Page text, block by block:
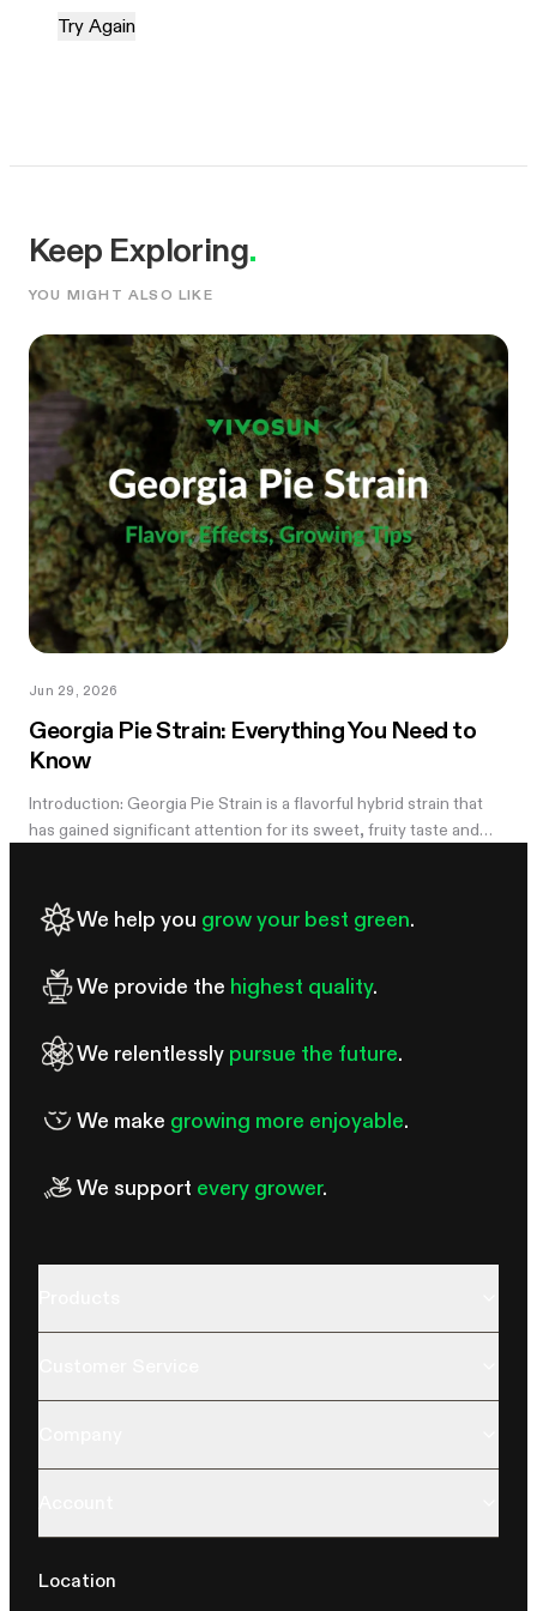
Try Again
Keep Exploring.
YOU MIGHT ALSO LIKE
Jun 29, 2026
Georgia Pie Strain: Everything You Need to
Know
Introduction: Georgia Pie Strain is a flavorful hybrid strain that
has gained significant attention for its sweet, fruity taste and
We help you grow your best green.
We provide the highest quality.
We relentlessly pursue the future.
We make growing more enjoyable.
We support every grower.
Location